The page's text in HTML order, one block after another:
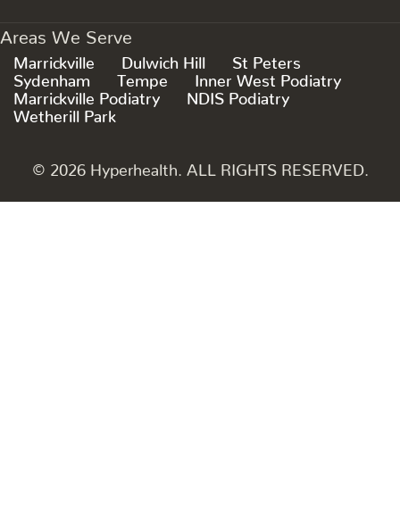
Areas We Serve
Marrickville Dulwich Hill
St Peters
Sydenham
Tempe
Inner West Podiatry
Marrickville Podiatry
NDIS Podiatry
Wetherill Park
© 2026 Hyperhealth. ALL RIGHTS RESERVED.